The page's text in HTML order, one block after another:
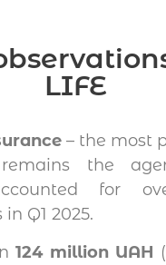
LIFE
– the most
the
for
Q1 2025.
124 million UAH